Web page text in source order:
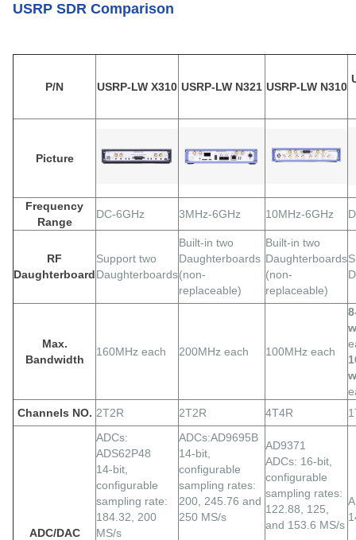
USRP SDR Comparison
P/N USRP-LW X310 USRP-LW N321 USRP-LW N310
Picture
Frequency
Range
DC-6GHz 3MHz-6GHz 10MHz-6GHz
RF
Daughterboard
Support two
Daughterboards
Built-in two
Daughterboards
(non-
replaceable)
Built-in two
Daughterboards
(non-
replaceable)
Max.
Bandwidth
160MHz each 200MHz each 100MHz each
Channels NO. 2T2R 2T2R 4T4R
ADC/DAC
ADCs:
ADS62P48
14-bit,
configurable
sampling rate:
184.32, 200
MS/s
ADCs:AD9695B
14-bit,
configurable
sampling rates:
200, 245.76 and
250 MS/s
AD9371
ADCs: 16-bit,
configurable
sampling rates:
122.88, 125,
and 153.6 MS/s